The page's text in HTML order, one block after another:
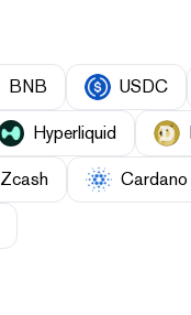
BNB USDC
Hyperliquid
Zcash Cardano